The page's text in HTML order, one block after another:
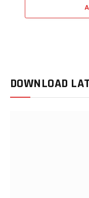
DOWNLOAD